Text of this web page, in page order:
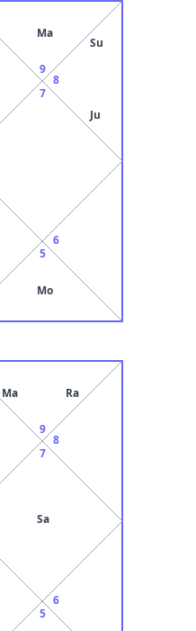
5
Mo
6
7
8
Su
Ju
9
Ma
5
6
7
Sa
8
9
Ma Ra